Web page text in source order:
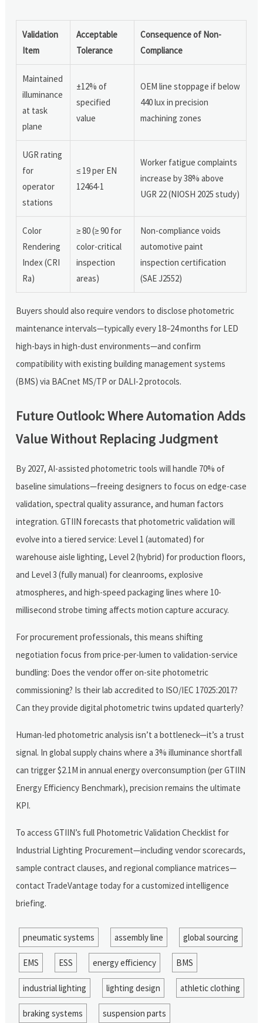
Validation
Item
Acceptable
Tolerance
Consequence of Non-
Compliance
Maintained
illuminance
at task
plane
±12% of
specified
value
OEM line stoppage if below
440 lux in precision
machining zones
UGR rating
for
operator
stations
≤ 19 per EN
12464-1
Worker fatigue complaints
increase by 38% above
UGR 22 (NIOSH 2025 study)
Color
Rendering
Index (CRI
Ra)
≥ 80 (≥ 90 for
color-critical
inspection
areas)
Non-compliance voids
automotive paint
inspection certification
(SAE J2552)
Buyers should also require vendors to disclose photometric
maintenance intervals—typically every 18–24 months for LED
high-bays in high-dust environments—and confirm
compatibility with existing building management systems
(BMS) via BACnet MS/TP or DALI-2 protocols.
Future Outlook: Where Automation Adds
Value Without Replacing Judgment
By 2027, AI-assisted photometric tools will handle 70% of
baseline simulations—freeing designers to focus on edge-case
validation, spectral quality assurance, and human factors
integration. GTIIN forecasts that photometric validation will
evolve into a tiered service: Level 1 (automated) for
warehouse aisle lighting, Level 2 (hybrid) for production floors,
and Level 3 (fully manual) for cleanrooms, explosive
atmospheres, and high-speed packaging lines where 10-
millisecond strobe timing affects motion capture accuracy.
For procurement professionals, this means shifting
negotiation focus from price-per-lumen to validation-service
bundling: Does the vendor offer on-site photometric
commissioning? Is their lab accredited to ISO/IEC 17025:2017?
Can they provide digital photometric twins updated quarterly?
Human-led photometric analysis isn’t a bottleneck—it’s a trust
signal. In global supply chains where a 3% illuminance shortfall
can trigger $2.1M in annual energy overconsumption (per GTIIN
Energy Efficiency Benchmark), precision remains the ultimate
KPI.
To access GTIIN’s full Photometric Validation Checklist for
Industrial Lighting Procurement—including vendor scorecards,
sample contract clauses, and regional compliance matrices—
contact TradeVantage today for a customized intelligence
briefing.
pneumatic systems assembly line global sourcing
EMS ESS energy efficiency BMS
industrial lighting lighting design athletic clothing
braking systems suspension parts